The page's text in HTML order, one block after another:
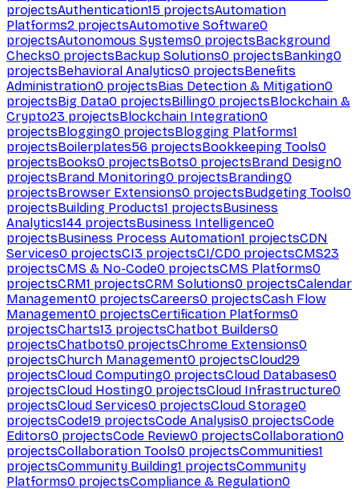
projectsAuthentication15 projectsAutomation
Platforms2 projectsAutomotive Software0
projectsAutonomous Systems0 projectsBackground
Checks0 projectsBackup Solutions0 projectsBanking0
projectsBehavioral Analytics0 projectsBenefits
Administration0 projectsBias Detection & Mitigation0
projectsBig Data0 projectsBilling0 projectsBlockchain &
Crypto23 projectsBlockchain Integration0
projectsBlogging0 projectsBlogging Platforms1
projectsBoilerplates56 projectsBookkeeping Tools0
projectsBooks0 projectsBots0 projectsBrand Design0
projectsBrand Monitoring0 projectsBranding0
projectsBrowser Extensions0 projectsBudgeting Tools0
projectsBuilding Products1 projectsBusiness
Analytics144 projectsBusiness Intelligence0
projectsBusiness Process Automation1 projectsCDN
Services0 projectsCI3 projectsCI/CD0 projectsCMS23
projectsCMS & No-Code0 projectsCMS Platforms0
projectsCRM1 projectsCRM Solutions0 projectsCalendar
Management0 projectsCareers0 projectsCash Flow
Management0 projectsCertification Platforms0
projectsCharts13 projectsChatbot Builders0
projectsChatbots0 projectsChrome Extensions0
projectsChurch Management0 projectsCloud29
projectsCloud Computing0 projectsCloud Databases0
projectsCloud Hosting0 projectsCloud Infrastructure0
projectsCloud Services0 projectsCloud Storage0
projectsCode19 projectsCode Analysis0 projectsCode
Editors0 projectsCode Review0 projectsCollaboration0
projectsCollaboration Tools0 projectsCommunities1
projectsCommunity Building1 projectsCommunity
Platforms0 projectsCompliance & Regulation0